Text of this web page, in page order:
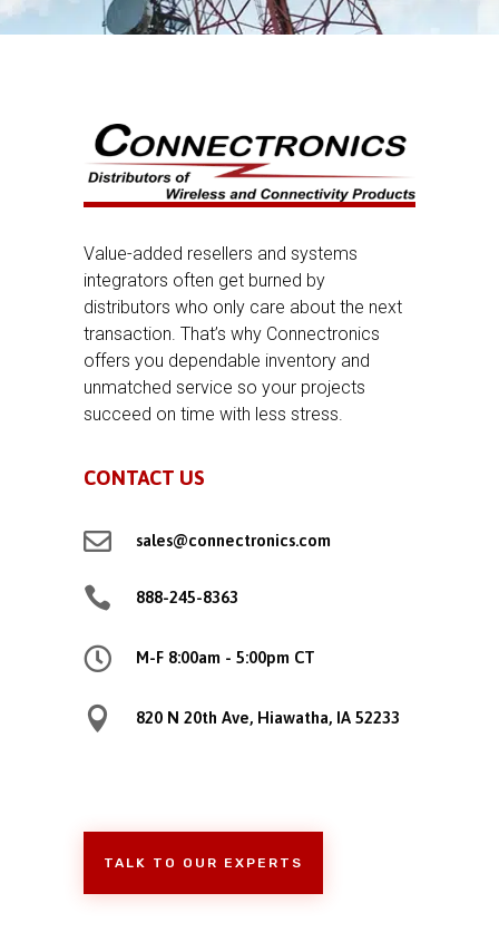
Value-added resellers and systems
integrators often get burned by
distributors who only care about the next
transaction. That’s why Connectronics
offers you dependable inventory and
unmatched service so your projects
succeed on time with less stress.
CONTACT US
 sales@connectronics.com
 888-245-8363
 M-F 8:00am - 5:00pm CT
 820 N 20th Ave, Hiawatha, IA 52233
TALK TO OUR EXPERTS